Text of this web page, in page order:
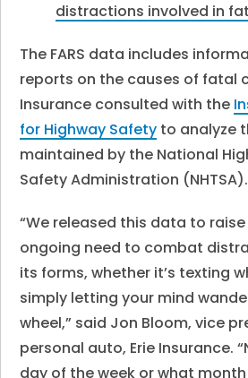
distractions involved in
The FARS data includes
reports on the causes of fatal
Insurance consulted with the
for Highway Safety to analyze
maintained by the National
Safety Administration (NHTSA).
“We released this data to
ongoing need to combat
its forms, whether it’s texting
simply letting your mind
wheel,” said Jon Bloom, vice
personal auto, Erie Insurance.
day of the week or what